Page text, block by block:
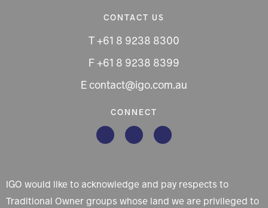
CONTACT US
T +61 8 9238 8300
F +61 8 9238 8399
E contact@igo.com.au
CONNECT
IGO would like to acknowledge and pay respects to
Traditional Owner groups whose land we are privileged to